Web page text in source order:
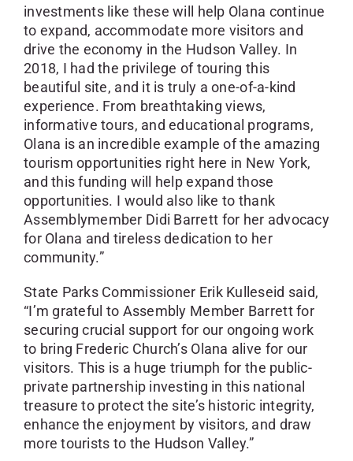
investments like these will help Olana continue
to expand, accommodate more visitors and
drive the economy in the Hudson Valley. In
2018, I had the privilege of touring this
beautiful site, and it is truly a one-of-a-kind
experience. From breathtaking views,
informative tours, and educational programs,
Olana is an incredible example of the amazing
tourism opportunities right here in New York,
and this funding will help expand those
opportunities. I would also like to thank
Assemblymember Didi Barrett for her advocacy
for Olana and tireless dedication to her
community.”
State Parks Commissioner Erik Kulleseid said,
“I’m grateful to Assembly Member Barrett for
securing crucial support for our ongoing work
to bring Frederic Church’s Olana alive for our
visitors. This is a huge triumph for the public-
private partnership investing in this national
treasure to protect the site’s historic integrity,
enhance the enjoyment by visitors, and draw
more tourists to the Hudson Valley.”